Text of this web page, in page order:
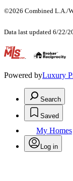
©2026 Combined L.A./
Data last updated 6/22/
.
Powered byLuxury
Search
Saved
My Homes
Log in